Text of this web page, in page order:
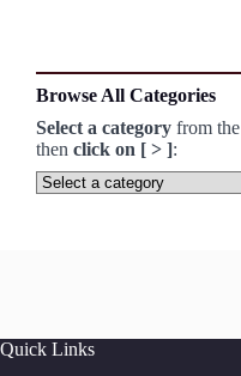
Browse All Categories
Select a category from the
then click on [ > ]:
Select
a
Quick Links